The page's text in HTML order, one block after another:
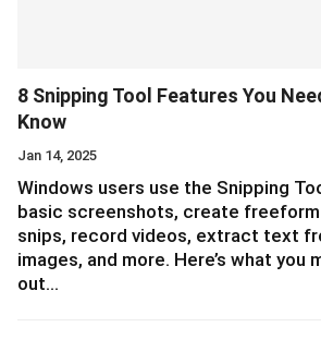
8 Snipping Tool Features You
Know
Jan 14, 2025
Windows users use the Snipping
basic screenshots, create freeform
snips, record videos, extract text
images, and more. Here’s what you
out…